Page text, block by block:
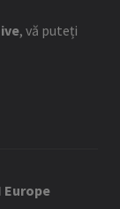
, vă puteți
Europe